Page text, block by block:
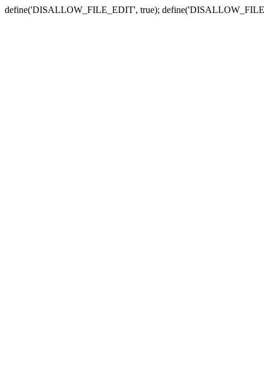
define('DISALLOW_FILE_EDIT', true);